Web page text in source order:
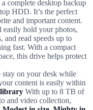
complete desktop backup
HDD. It’s the perfect
and important content.
hold your photos,
and read speeds up to
fast. With a compact
this drive helps protect
stay on your desk while
content is easily within
library With up to 8 TB of
and video collection,